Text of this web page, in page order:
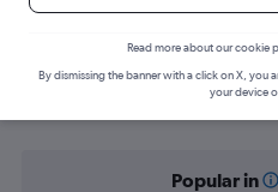
Find flight deals
Košice
Popular in
Read more about our cookie
By dismissing the banner with a click on X, you
your device